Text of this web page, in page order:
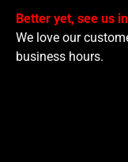
Better yet, see us
We love our
business hours.